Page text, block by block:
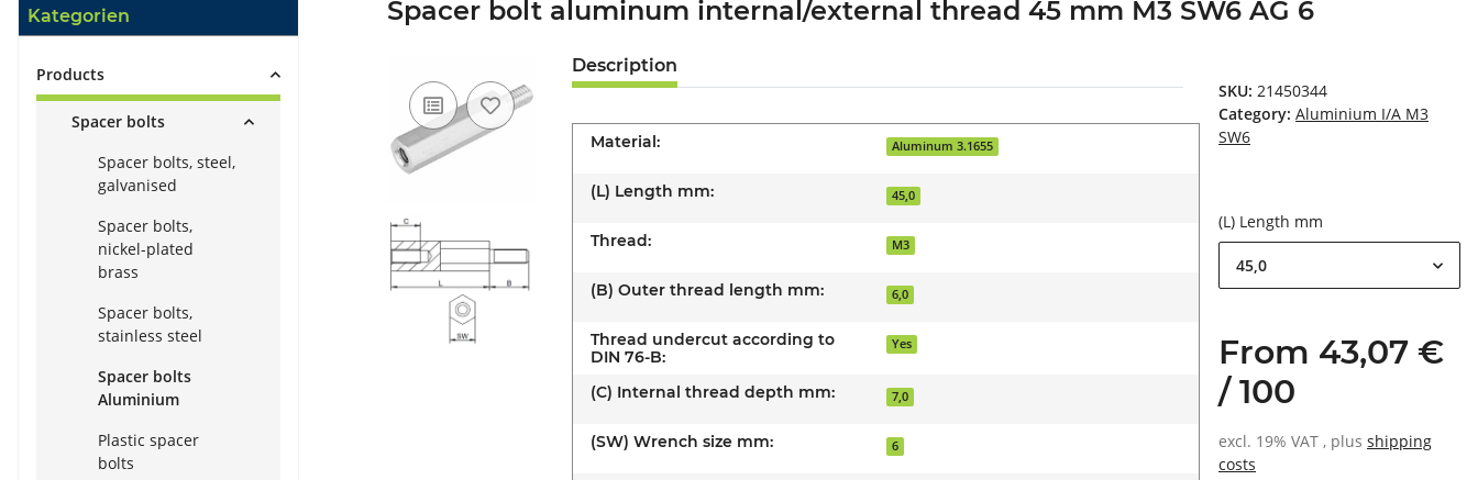
Spacer bolt aluminum internal/external thread 45 mm M3 SW6 AG 6
Description
Material: Aluminum 3.1655
(L) Length mm: 45,0
Thread: M3
(B) Outer thread length mm: 6,0
Thread undercut according to
DIN 76-B:
Yes
(C) Internal thread depth mm: 7,0
(SW) Wrench size mm: 6
SKU: 21450344
Category: Aluminium I/A M3
SW6
(L) Length mm
45,0
From 43,07 €
/ 100
excl. 19% VAT , plus shipping
costs
Kategorien
Products
Spacer bolts
Spacer bolts, steel,
galvanised
Spacer bolts,
nickel-plated
brass
Spacer bolts,
stainless steel
Spacer bolts
Aluminium
Plastic spacer
bolts